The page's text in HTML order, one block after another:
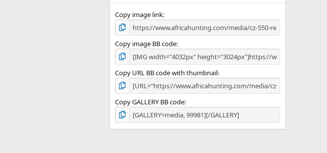
s
Copy image link
Copy image BB code
Copy URL BB code with thumbnail
Copy GALLERY BB code